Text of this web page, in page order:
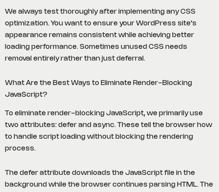
We always test thoroughly after implementing any CSS
optimization. You want to ensure your WordPress site’s
appearance remains consistent while achieving better
loading performance. Sometimes unused CSS needs
removal entirely rather than just deferral.
What Are the Best Ways to Eliminate Render-Blocking
JavaScript?
To eliminate render-blocking JavaScript, we primarily use
two attributes: defer and async. These tell the browser how
to handle script loading without blocking the rendering
process.
The defer attribute downloads the JavaScript file in the
background while the browser continues parsing HTML. The